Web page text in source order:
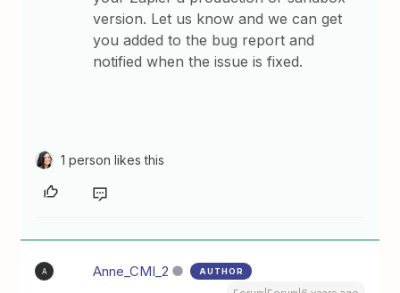
version. Let us know and we can get
you added to the bug report and
notified when the issue is fixed.
1 person likes this
A Anne_CMI_2 AUTHOR